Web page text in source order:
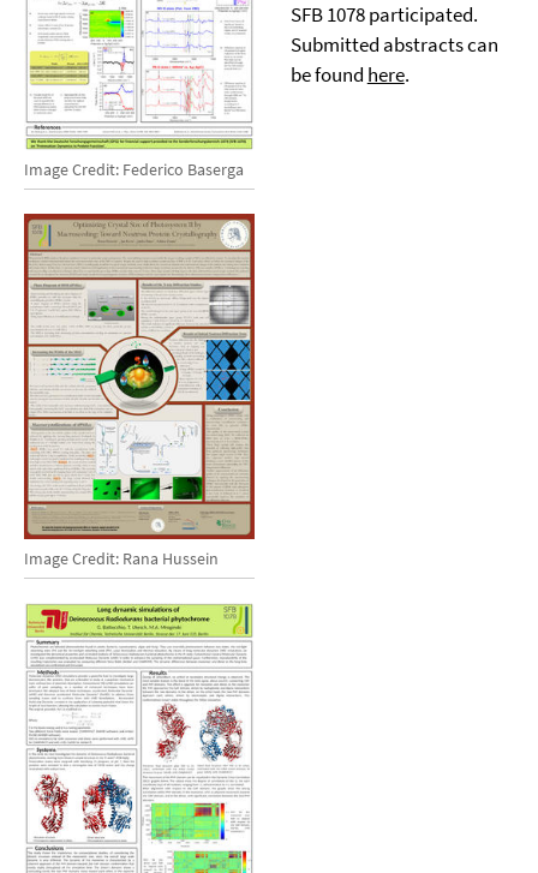
Image Credit: Federico Baserga
Image Credit: Rana Hussein
SFB 1078 participated.
Submitted abstracts can
be found here.